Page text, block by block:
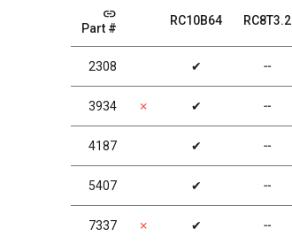
link
Part #
RC10B64 RC8T3.2
2308 ✔ ╌
3934 ✗ ✔ ╌
4187 ✔ ╌
5407 ✔ ╌
7337 ✗ ✔ ╌